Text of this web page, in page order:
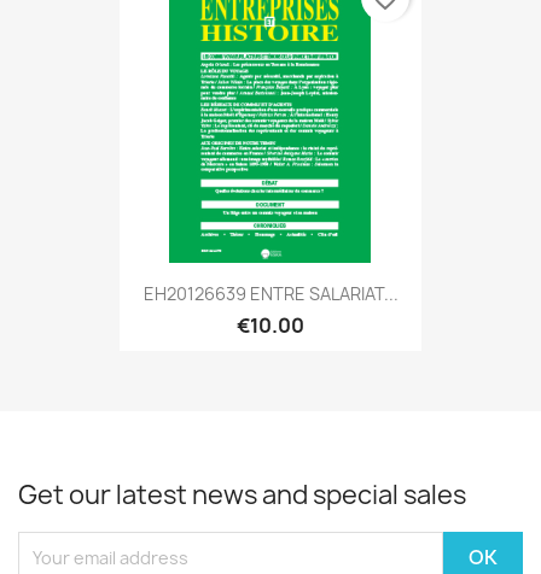
EH20126639 ENTRE SALARIAT...
€10.00
Get our latest news and special sales